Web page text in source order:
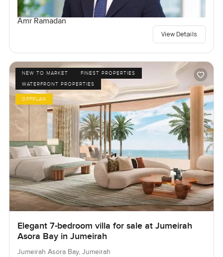
Amr Ramadan
View Details
NEW TO MARKET
FINEST PROPERTIES
WATERFRONT PROPERTIES
OFFPLAN
Elegant 7-bedroom villa for sale at Jumeirah
Asora Bay in Jumeirah
Jumeirah Asora Bay, Jumeirah